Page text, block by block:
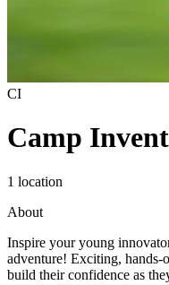
CI
Camp
1 location
About
Inspire your young
adventure! Exciting, hands-
build their confidence as